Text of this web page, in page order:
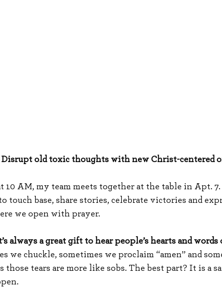
old toxic thoughts with new Christ-centered
10 AM, my team meets together at the table in Apt.
touch base, share stories, celebrate victories and
we open with prayer.
always a great gift to hear people’s hearts and
we chuckle, sometimes we proclaim “amen” and
those tears are more like sobs. The best part? It is a